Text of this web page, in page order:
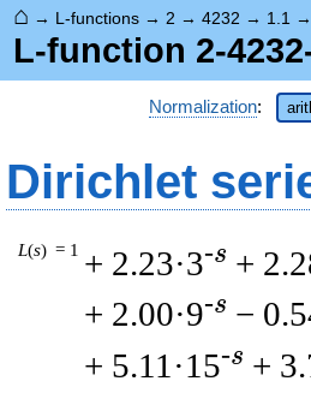
⌂ → L-functions → 2 →4232 → 1.1
L-function 2-
Normalization:
Dirichlet
L(s) = 1 + 2.23·3-s +
+ 2.00·9-s −
+ 5.11·15-s +